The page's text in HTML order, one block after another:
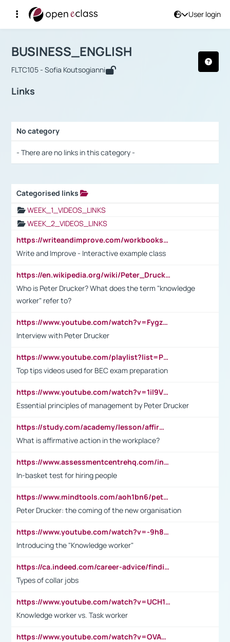
User login
Αρχική Σελίδα
Course : BUSINESS_ENGLISH
BUSINESS_ENGLISH
FLTC105 - Sofia Koutsogianni
Links
No category
- There are no links in this category -
Categorised links
WEEK_1_VIDEOS_LINKS
WEEK_2_VIDEOS_LINKS
https://writeandimprove.com/workbooks#/wi-workbooks/bdc648bc-b760-4bac-98bc-161a95deff5e
Write and Improve - Interactive example class
https://en.wikipedia.org/wiki/Peter_Drucker
Who is Peter Drucker? What does the term "knowledge
worker" refer to?
https://www.youtube.com/watch?v=Fygzm1VYlhQ&t=23s
Interview with Peter Drucker
https://www.youtube.com/playlist?list=PLpmCHL8PnXq_Ep1Wz0D2Q-mh2SKw6vQxN
Top tips videos used for BEC exam preparation
https://www.youtube.com/watch?v=1il9VfJoaDo&t=42s
Essential principles of management by Peter Drucker
https://study.com/academy/lesson/affirmative-action-in-the-workplace-pros-cons-examples-statistics.html
What is affirmative action in the workplace?
https://www.assessmentcentrehq.com/in-basket-test/
In-basket test for hiring people
https://www.mindtools.com/aoh1bn6/peter-drucker-the-coming-of-the-new-organisation
Peter Drucker: the coming of the new organisation
https://www.youtube.com/watch?v=-9h8iWl4Klk
Introducing the "Knowledge worker"
https://ca.indeed.com/career-advice/finding-a-job/what-does-white-collar-mean#:~:text=Yellow%2Dcollar%20jobs%20describe%20professions,blue%2Dcollar%20tasks%20and%20responsibilities.
Types of collar jobs
https://www.youtube.com/watch?v=UCH1I3LO_bs
Knowledge worker vs. Task worker
https://www.youtube.com/watch?v=OVAMb6Kui6A&t=21s